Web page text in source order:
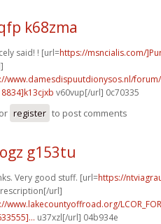
k68zma
said! ! [url=https://msncialis.com/
www.damesdispuutdionysos.nl/
v60vup[/url] 0c70335
or register to post comments
g153tu
Very good stuff. [url=https://
url]
www.lakecountyoffroad.org/
u37xzl[/url] 04b934e